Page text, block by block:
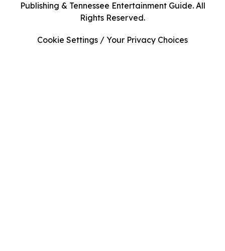
Publishing & Tennessee Entertainment Guide. All
Rights Reserved.
Cookie Settings / Your Privacy Choices